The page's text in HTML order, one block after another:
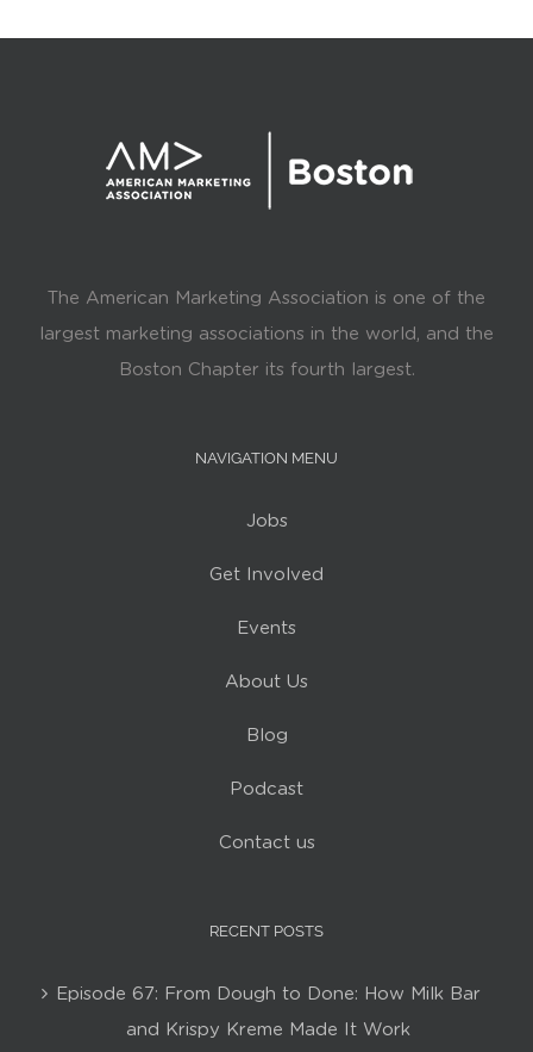
The American Marketing Association is one of the
largest marketing associations in the world, and the
Boston Chapter its fourth largest.
NAVIGATION MENU
Jobs
Get Involved
Events
About Us
Blog
Podcast
Contact us
RECENT POSTS
Episode 67: From Dough to Done: How Milk Bar
and Krispy Kreme Made It Work